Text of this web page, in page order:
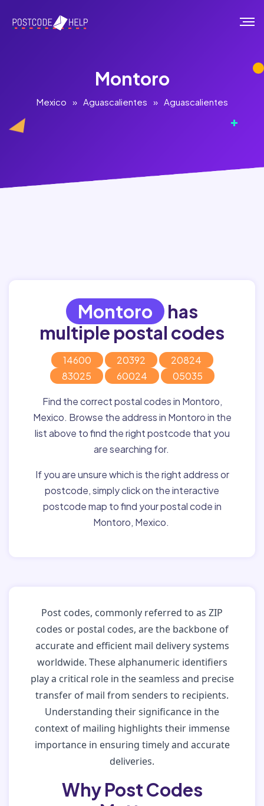
Montoro
Mexico » Aguascalientes » Aguascalientes
Montoro
has
multiple postal codes
14600 20392
20824
83025
60024 05035
Find the correct postal codes in Montoro,
Mexico. Browse the address in Montoro in the
list above to find the right postcode that you
are searching for.
If you are unsure which is the right address or
postcode, simply click on the interactive
postcode map to find your postal code in
Montoro, Mexico.
Post codes, commonly referred to as ZIP
codes or postal codes, are the backbone of
accurate and efficient mail delivery systems
worldwide. These alphanumeric identifiers
play a critical role in the seamless and precise
transfer of mail from senders to recipients.
Understanding their significance in the
context of mailing highlights their immense
importance in ensuring timely and accurate
deliveries.
Why Post Codes